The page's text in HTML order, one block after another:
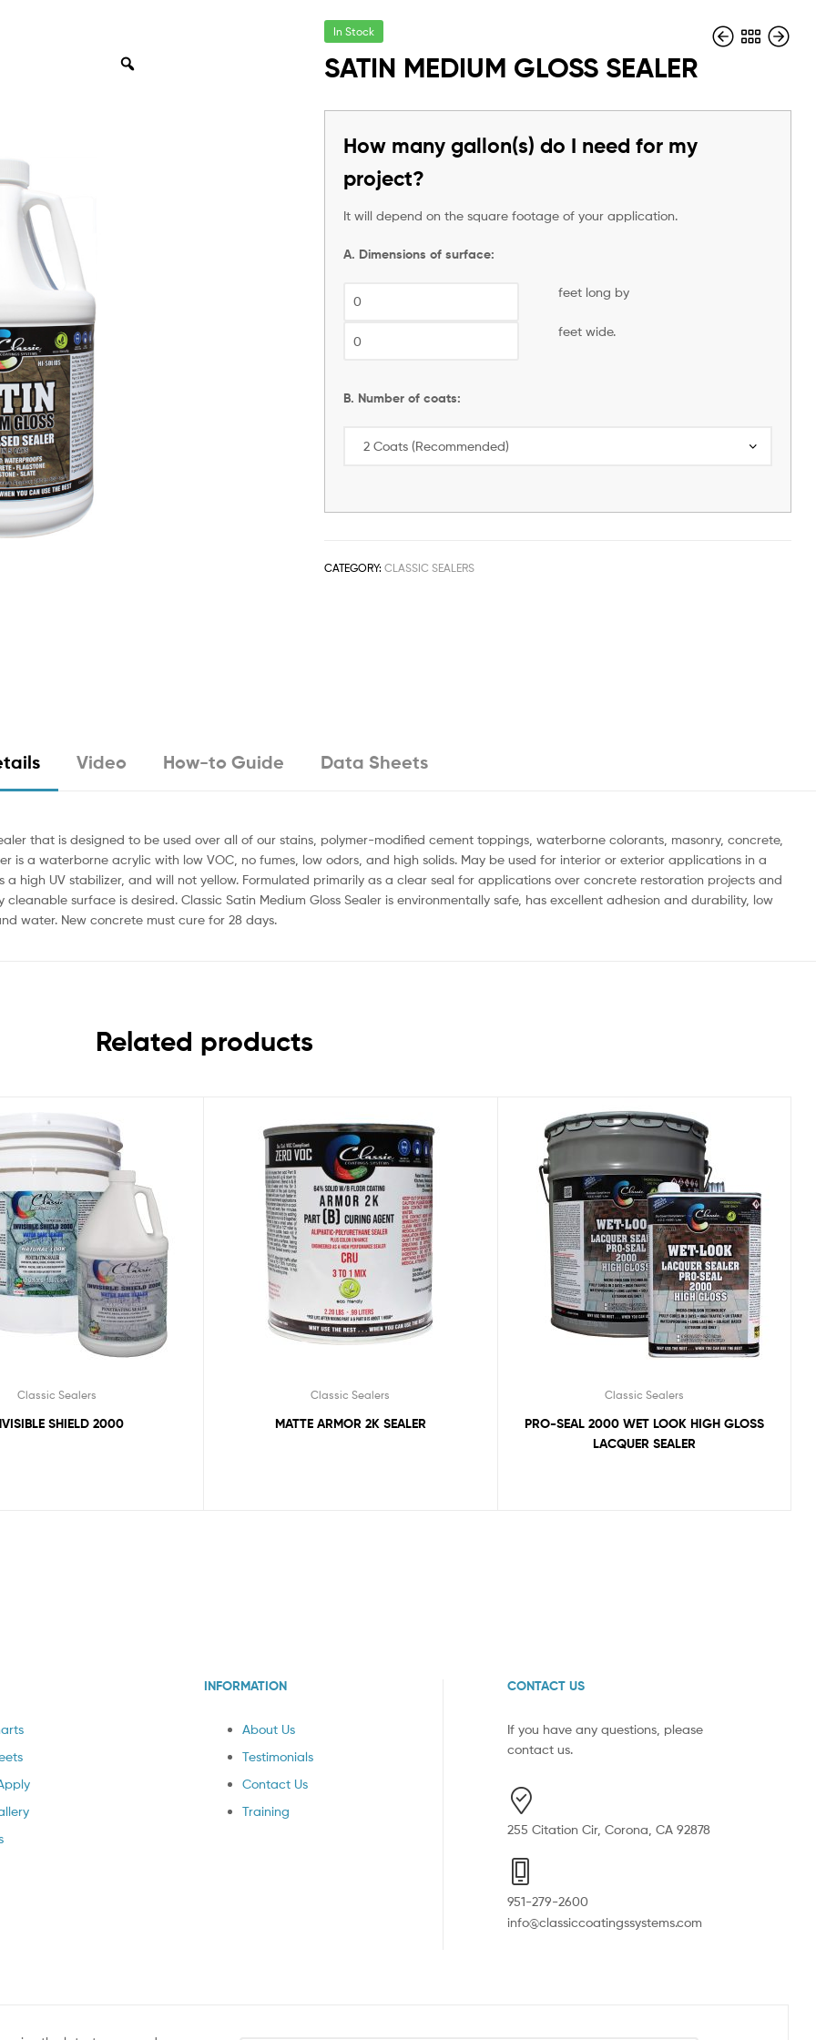
In Stock
SATIN MEDIUM GLOSS SEALER
How many gallon(s) do I need for my
project?
It will depend on the square footage of your application.
A. Dimensions of surface:
feet long by
feet wide.
B. Number of coats:
CATEGORY:CLASSIC SEALERS
Video How-to Guide Data Sheets
that is designed to be used over all of our stains, polymer-modified cement toppings, waterborne colorants, masonry, concrete,
is a waterborne acrylic with low VOC, no fumes, low odors, and high solids. May be used for interior or exterior applications in a
high UV stabilizer, and will not yellow. Formulated primarily as a clear seal for applications over concrete restoration projects and
surface is desired. Classic Satin Medium Gloss Sealer is environmentally safe, has excellent adhesion and durability, low
water. New concrete must cure for 28 days.
Related products
Classic Sealers
SHIELD 2000
Classic Sealers
MATTE ARMOR 2K SEALER
Classic Sealers
PRO-SEAL 2000 WET LOOK HIGH GLOSS
LACQUER SEALER
INFORMATION
About Us
Testimonials
Contact Us
Training
CONTACT US
If you have any questions, please
contact us.
255 Citation Cir, Corona, CA 92878
951-279-2600
info@classiccoatingssystems.com